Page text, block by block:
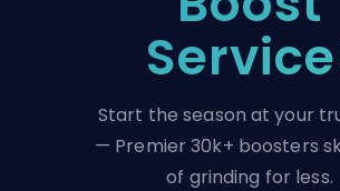
Start the season at your
— Premier 30k+ boosters
of grinding for less.